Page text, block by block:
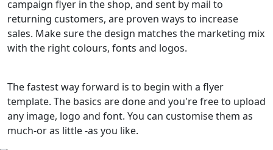
campaign flyer in the shop, and sent by mail to
returning customers, are proven ways to increase
sales. Make sure the design matches the marketing mix
with the right colours, fonts and logos.
The fastest way forward is to begin with a flyer
template. The basics are done and you're free to upload
any image, logo and font. You can customise them as
much-or as little -as you like.